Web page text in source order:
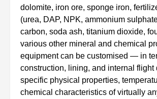
dolomite, iron ore, sponge iron,
(urea, DAP, NPK, ammonium
carbon, soda ash, titanium dioxide,
various other mineral and chemical
equipment can be customised — in
construction, lining, and internal flight
specific physical properties,
chemical characteristics of virtually